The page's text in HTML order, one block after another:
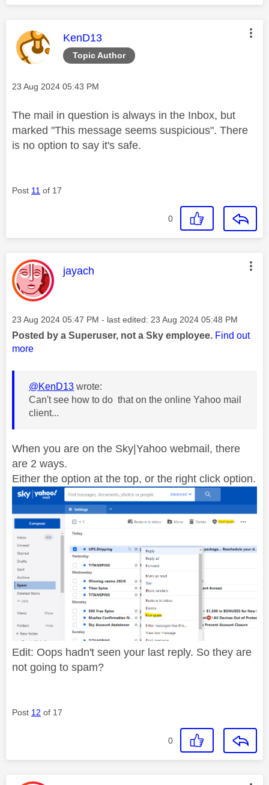
Topic Author
This message was authored by:
KenD13
Message posted on
‎23 Aug 2024 05:43 PM
The mail in question is always in the Inbox, but
marked "This message seems suspicious". There
is no option to say it's safe.
Post 11 of 17
0
This message was authored by:
jayach
Message posted on
‎23 Aug 2024 05:47 PM - last edited: ‎23 Aug 2024 05:48 PM
Posted by a Superuser, not a Sky employee. Find out
more
@KenD13 wrote:
Can't see how to do that on the online Yahoo mail
client...
When you are on the Sky|Yahoo webmail, there
are 2 ways.
Either the option at the top, or the right click option.
Edit: Oops hadn't seen your last reply. So they are
not going to spam?
Post 12 of 17
0